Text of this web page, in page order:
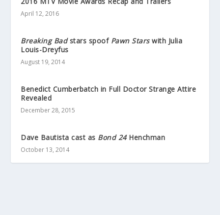
April 12, 2016
Breaking Badstars spoof Pawn Starswith Julia
Louis-Dreyfus
August 19, 2014
Benedict Cumberbatch in Full Doctor Strange Attire
Revealed
December 28, 2015
Dave Bautista cast as Bond 24Henchman
October 13, 2014